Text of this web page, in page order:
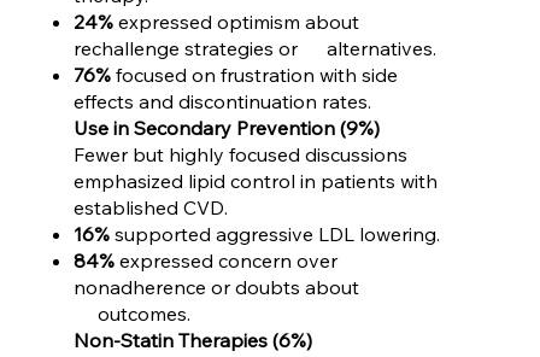
24%expressed optimism about
rechallenge strategies or alternatives.
76%focused on frustration with side
effects and discontinuation rates.
Use in Secondary Prevention (9%)
Fewer but highly focused discussions
emphasized lipid control in patients with
established CVD.
16%supported aggressive LDL lowering.
84%expressed concern over
nonadherence or doubts about
outcomes.
Non-Statin Therapies (6%)